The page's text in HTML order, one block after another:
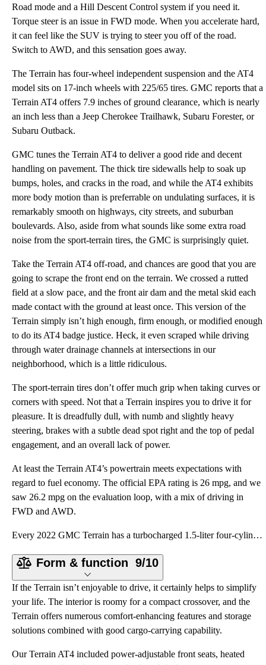
Road mode and a Hill Descent Control system if you need it.
Torque steer is an issue in FWD mode. When you accelerate hard,
it can feel like the SUV is trying to steer you off of the road.
Switch to AWD, and this sensation goes away.
The Terrain has four-wheel independent suspension and the AT4
model sits on 17-inch wheels with 225/65 tires. GMC reports that a
Terrain AT4 offers 7.9 inches of ground clearance, which is nearly
an inch less than a Jeep Cherokee Trailhawk, Subaru Forester, or
Subaru Outback.
GMC tunes the Terrain AT4 to deliver a good ride and decent
handling on pavement. The thick tire sidewalls help to soak up
bumps, holes, and cracks in the road, and while the AT4 exhibits
more body motion than is preferrable on undulating surfaces, it is
remarkably smooth on highways, city streets, and suburban
boulevards. Also, aside from what sounds like some extra road
noise from the sport-terrain tires, the GMC is surprisingly quiet.
Take the Terrain AT4 off-road, and chances are good that you are
going to scrape the front end on the terrain. We crossed a rutted
field at a slow pace, and the front air dam and the metal skid each
made contact with the ground at least once. This version of the
Terrain simply isn’t high enough, firm enough, or modified enough
to do its AT4 badge justice. Heck, it even scraped while driving
through water drainage channels at intersections in our
neighborhood, which is a little ridiculous.
The sport-terrain tires don’t offer much grip when taking curves or
corners with speed. Not that a Terrain inspires you to drive it for
pleasure. It is dreadfully dull, with numb and slightly heavy
steering, brakes with a subtle dead spot right and the top of pedal
engagement, and an overall lack of power.
At least the Terrain AT4’s powertrain meets expectations with
regard to fuel economy. The official EPA rating is 26 mpg, and we
saw 26.2 mpg on the evaluation loop, with a mix of driving in
FWD and AWD.
Every 2022 GMC Terrain has a turbocharged 1.5-liter four-cylinder engine making 170 horsepower and 2
Form & function 9/10
If the Terrain isn’t enjoyable to drive, it certainly helps to simplify
your life. The interior is roomy for a compact crossover, and the
Terrain offers numerous comfort-enhancing features and storage
solutions combined with good cargo-carrying capability.
Our Terrain AT4 included power-adjustable front seats, heated